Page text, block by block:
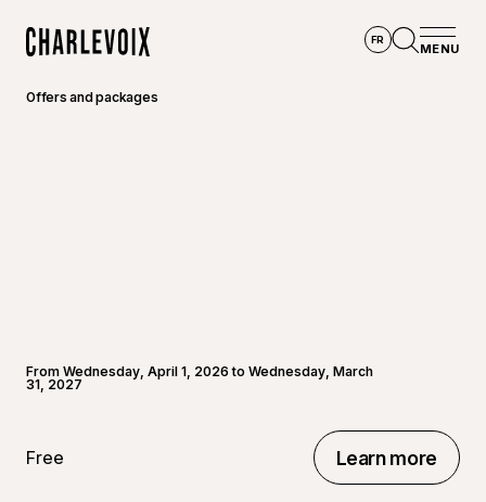
FR
MENU
Offers and packages
From Wednesday, April 1, 2026 to Wednesday, March
31, 2027
Free
Learn more
Learn more